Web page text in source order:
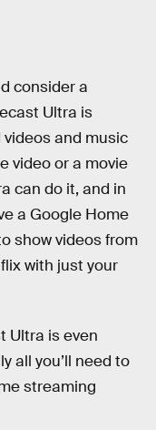
consider a
Ultra is
and music
video or a movie
can do it, and in
a Google Home
show videos from
with just your
Ultra is even
all you’ll need to
streaming